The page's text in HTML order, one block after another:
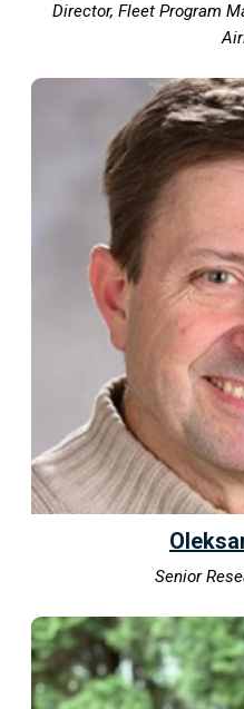
Director, Fleet Program
Senior